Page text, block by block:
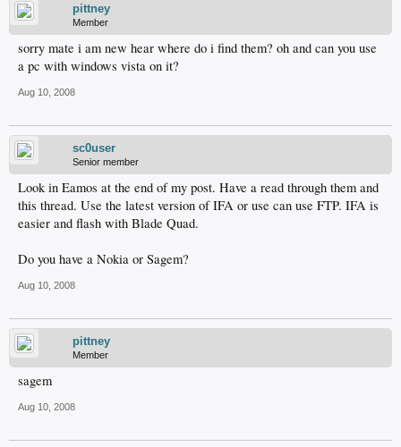
pittney
Member
sorry mate i am new hear where do i find them? oh and can you use
a pc with windows vista on it?
Aug 10, 2008
sc0user
Senior member
Look in Eamos at the end of my post. Have a read through them and
this thread. Use the latest version of IFA or use can use FTP. IFA is
easier and flash with Blade Quad.
Do you have a Nokia or Sagem?
Aug 10, 2008
pittney
Member
sagem
Aug 10, 2008